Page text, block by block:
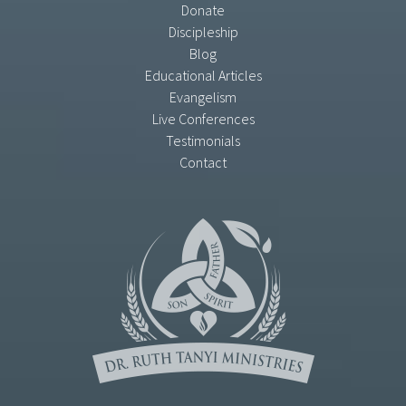
Donate
Discipleship
Blog
Educational Articles
Evangelism
Live Conferences
Testimonials
Contact